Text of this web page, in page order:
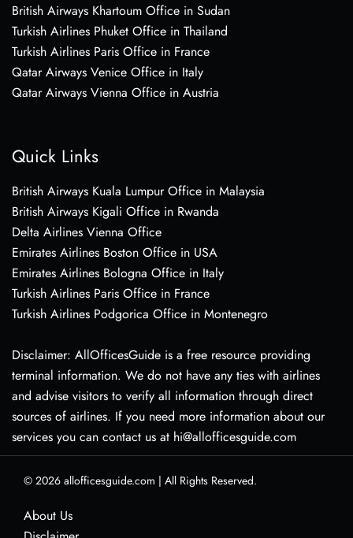
British Airways Khartoum Office in Sudan
Turkish Airlines Phuket Office in Thailand
Turkish Airlines Paris Office in France
Qatar Airways Venice Office in Italy
Qatar Airways Vienna Office in Austria
Quick Links
British Airways Kuala Lumpur Office in Malaysia
British Airways Kigali Office in Rwanda
Delta Airlines Vienna Office
Emirates Airlines Boston Office in USA
Emirates Airlines Bologna Office in Italy
Turkish Airlines Paris Office in France
Turkish Airlines Podgorica Office in Montenegro
Disclaimer: AllOfficesGuide is a free resource providing
terminal information. We do not have any ties with airlines
and advise visitors to verify all information through direct
sources of airlines. If you need more information about our
services you can contact us at hi@allofficesguide.com
© 2026 allofficesguide.com | All Rights Reserved.
About Us